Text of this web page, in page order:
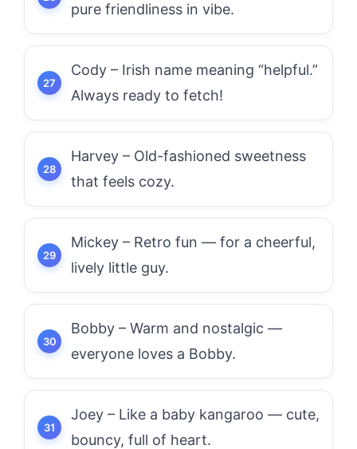
pure friendliness in vibe.
Cody – Irish name meaning “helpful.”
Always ready to fetch!
Harvey – Old-fashioned sweetness
that feels cozy.
Mickey – Retro fun — for a cheerful,
lively little guy.
Bobby – Warm and nostalgic —
everyone loves a Bobby.
Joey – Like a baby kangaroo — cute,
bouncy, full of heart.